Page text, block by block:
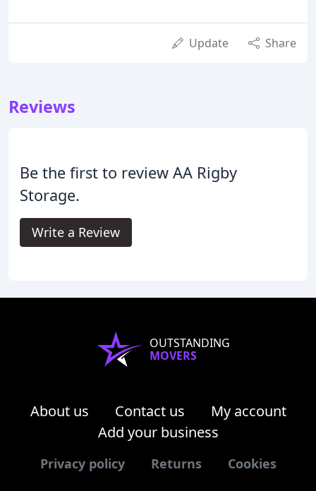
Update Share
Reviews
Be the first to review AA Rigby
Storage.
Write a Review
OUTSTANDING
MOVERS
About us Contact us
My account
Add your business
Privacy policy Returns Cookies